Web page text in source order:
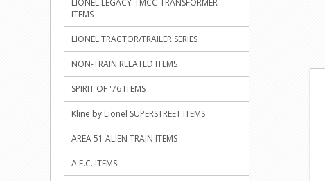
LIONEL LEGACY-TMCC-TRANSFORMER
ITEMS
LIONEL TRACTOR/TRAILER SERIES
NON-TRAIN RELATED ITEMS
SPIRIT OF '76 ITEMS
Kline by Lionel SUPERSTREET ITEMS
AREA 51 ALIEN TRAIN ITEMS
A.E.C. ITEMS